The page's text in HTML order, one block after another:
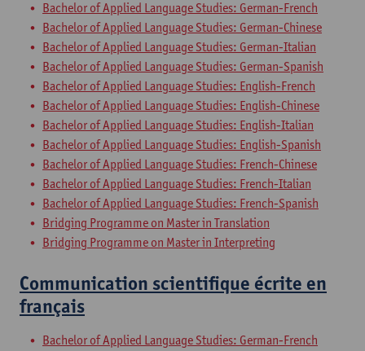
Bachelor of Applied Language Studies: German-French
Bachelor of Applied Language Studies: German-Chinese
Bachelor of Applied Language Studies: German-Italian
Bachelor of Applied Language Studies: German-Spanish
Bachelor of Applied Language Studies: English-French
Bachelor of Applied Language Studies: English-Chinese
Bachelor of Applied Language Studies: English-Italian
Bachelor of Applied Language Studies: English-Spanish
Bachelor of Applied Language Studies: French-Chinese
Bachelor of Applied Language Studies: French-Italian
Bachelor of Applied Language Studies: French-Spanish
Bridging Programme on Master in Translation
Bridging Programme on Master in Interpreting
Communication scientifique écrite en
français
Bachelor of Applied Language Studies: German-French